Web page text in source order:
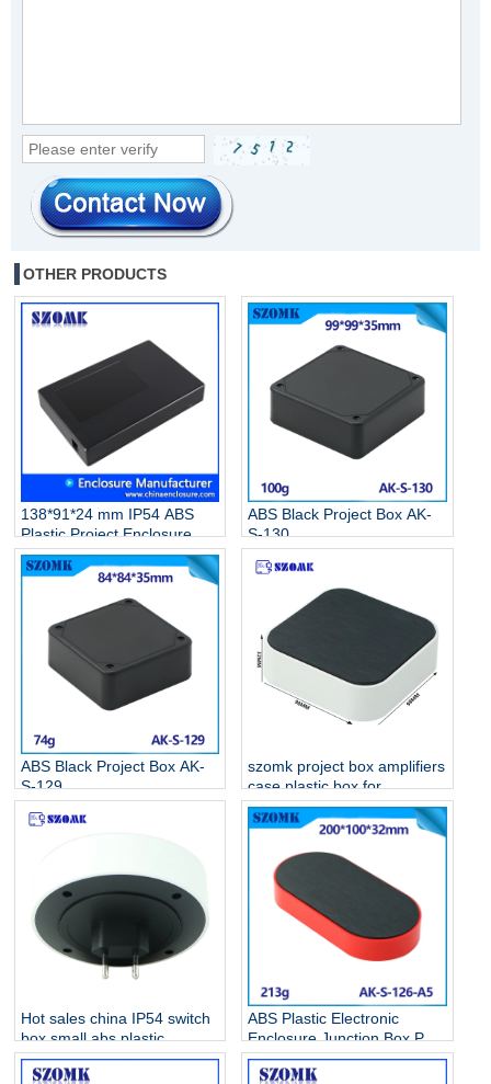
OTHER PRODUCTS
138*91*24 mm IP54 ABS
Plastic Project Enclosure
Electronic Junction Box AK-
S-131
ABS Black Project Box AK-
S-130
ABS Black Project Box AK-
S-129
szomk project box amplifiers
case plastic box for
electronic project AK-S-128
Hot sales china IP54 switch
box small abs plastic
electrical enclosure AK-S-
127
ABS Plastic Electronic
Enclosure Junction Box PCB
Case AK-S-126